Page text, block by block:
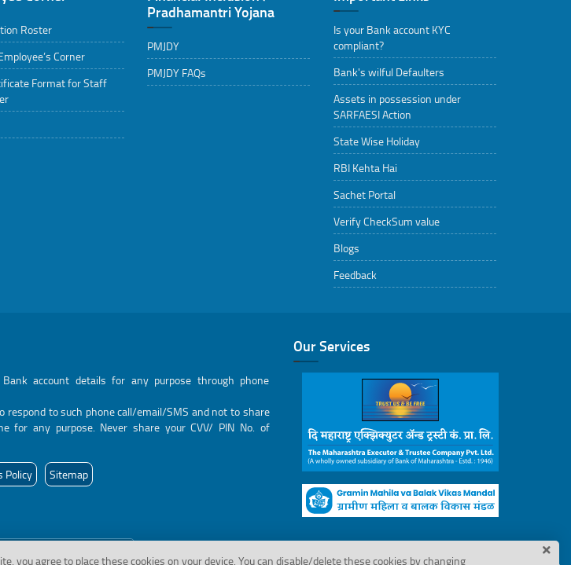
Roster
Corner
Format for Staff
Pradhamantri Yojana
PMJDY
PMJDY FAQs
Is your Bank account KYC
compliant?
Bank's wilful Defaulters
Assets in possession under
SARFAESI Action
State Wise Holiday
RBI Kehta Hai
Sachet Portal
Verify CheckSum value
Blogs
Feedback
account details for any purpose through phone
respond to such phone call/email/SMS and not to share
for any purpose. Never share your CVV/ PIN No. of
Policy Sitemap
Our Services
you agree to place these cookies on your device. You can disable/delete these cookies by changing